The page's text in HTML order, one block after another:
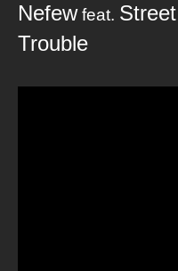
Nefewfeat.
Trouble